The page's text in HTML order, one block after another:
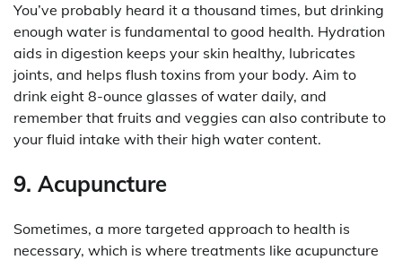
You’ve probably heard it a thousand times, but drinking
enough water is fundamental to good health. Hydration
aids in digestion keeps your skin healthy, lubricates
joints, and helps flush toxins from your body. Aim to
drink eight 8-ounce glasses of water daily, and
remember that fruits and veggies can also contribute to
your fluid intake with their high water content.
9. Acupuncture
Sometimes, a more targeted approach to health is
necessary, which is where treatments like acupuncture